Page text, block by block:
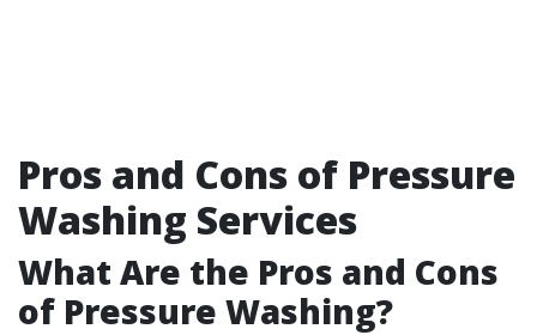
Pros and Cons of Pressure
Washing Services
What Are the Pros and Cons
of Pressure Washing?